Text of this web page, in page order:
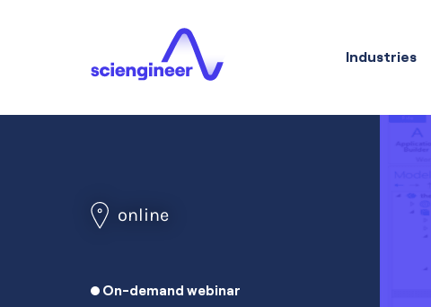
Industries
online
On-demand webinar